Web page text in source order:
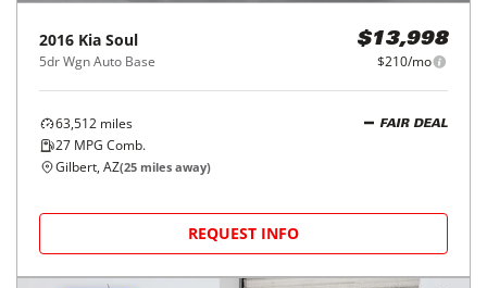
2016 Kia Soul
5dr Wgn Auto Base
$13,998
$210/mo
63,512 miles
27 MPG Comb.
FAIR DEAL
Gilbert, AZ(25 miles away)
REQUEST INFO